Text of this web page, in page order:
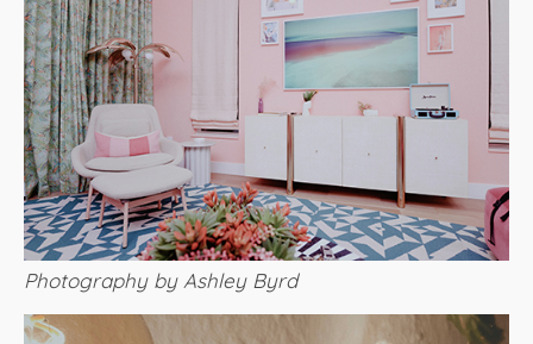
Photography by Ashley Byrd​​​​​​